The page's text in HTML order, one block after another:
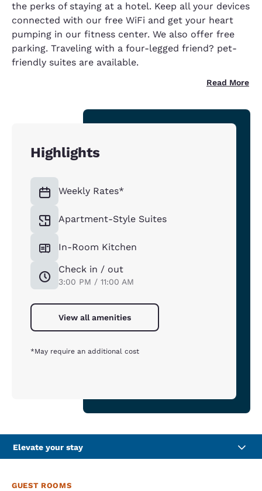
the perks of staying at a hotel. Keep all your devices
connected with our free WiFi and get your heart
pumping in our fitness center. We also offer free
parking. Traveling with a four-legged friend? pet-
friendly suites are available.
Read More
Highlights
Weekly Rates*
Apartment-Style Suites
In-Room Kitchen
Check in / out
3:00 PM / 11:00 AM
View all amenities
*May require an additional cost
Elevate your stay
GUEST ROOMS